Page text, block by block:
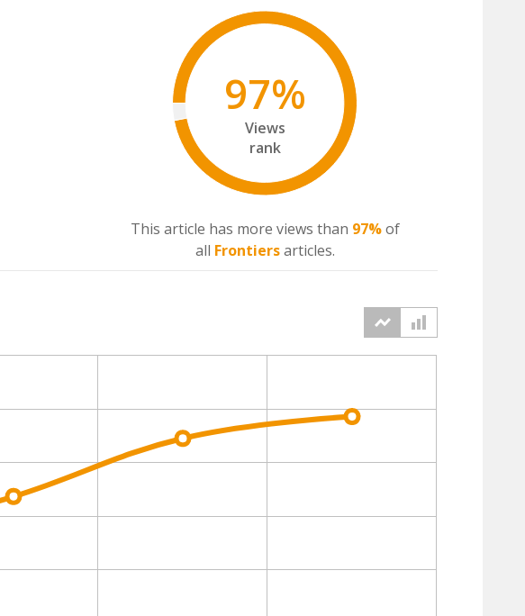
97%
Views
rank
This article has more views than 97%of
all Frontiersarticles.